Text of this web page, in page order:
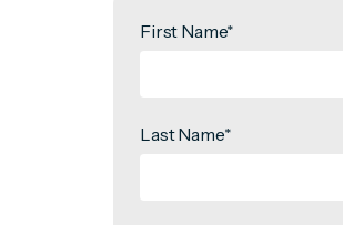
First Name*
Last Name*